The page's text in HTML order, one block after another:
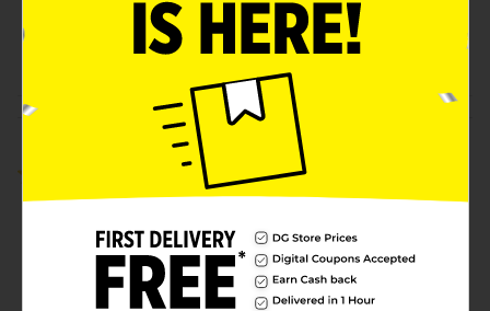
00474901
MEDICINES
Customer reviews